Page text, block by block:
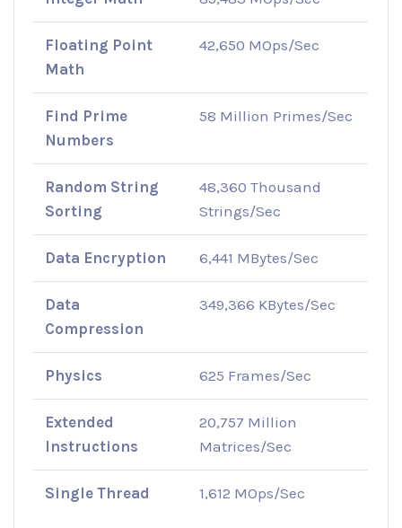
Floating Point
Math
42,650 MOps/Sec
Find Prime
Numbers
58 Million Primes/Sec
Random String
Sorting
48,360 Thousand
Strings/Sec
Data Encryption 6,441 MBytes/Sec
Data
Compression
349,366 KBytes/Sec
Physics 625 Frames/Sec
Extended
Instructions
20,757 Million
Matrices/Sec
Single Thread 1,612 MOps/Sec